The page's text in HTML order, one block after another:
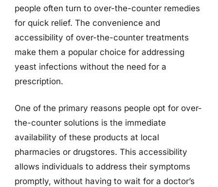
people often turn to over-the-counter remedies
for quick relief. The convenience and
accessibility of over-the-counter treatments
make them a popular choice for addressing
yeast infections without the need for a
prescription.
One of the primary reasons people opt for over-
the-counter solutions is the immediate
availability of these products at local
pharmacies or drugstores. This accessibility
allows individuals to address their symptoms
promptly, without having to wait for a doctor’s